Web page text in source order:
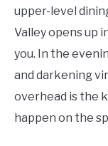
upper-level
Valley opens up
you. In the
and darkening
overhead is the
happen on the